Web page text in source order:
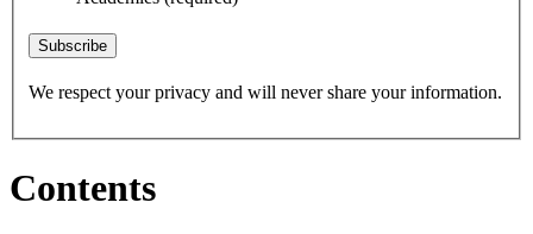
Subscribe
We respect your privacy and will never share your information.
Contents